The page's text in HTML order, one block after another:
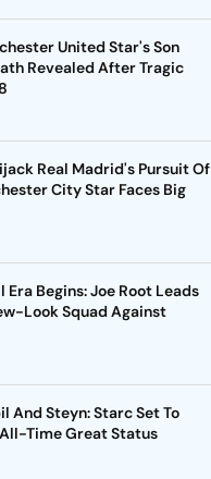
United Star's Son
Revealed After Tragic
Real Madrid's Pursuit Of
City Star Faces Big
Begins: Joe Root Leads
Look Squad Against
And Steyn: Starc Set To
Time Great Status